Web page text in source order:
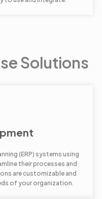
Solutions
(ERP) systems using
their processes and
are customizable and
of your organization.